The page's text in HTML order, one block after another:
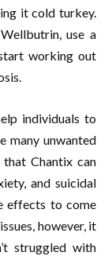
it cold turkey.
use a
working out
individuals to
many unwanted
Chantix can
and suicidal
effects to come
however, it
struggled with